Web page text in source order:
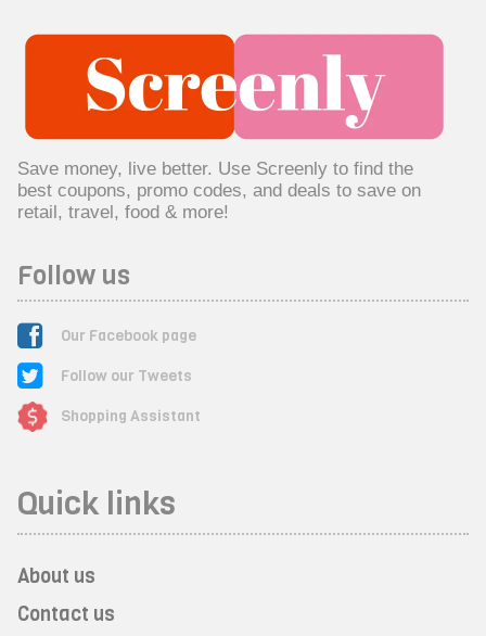
Save money, live better. Use Screenly to find the
best coupons, promo codes, and deals to save on
retail, travel, food & more!
Follow us
Our Facebook page
Follow our Tweets
Shopping Assistant
Quick links
About us
Contact us